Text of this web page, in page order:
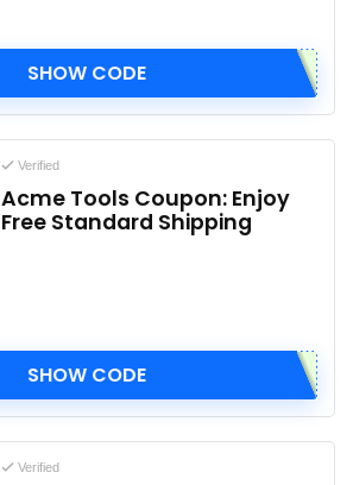
SHOW CODE
Verified
Acme Tools Coupon: Enjoy
Free Standard Shipping
SHOW CODE
Verified